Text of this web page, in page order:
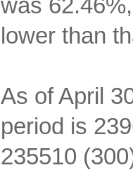
was
lower than
As of April
period is
235510